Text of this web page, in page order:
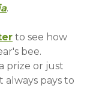
.
to see how
bee.
prize or just
pays to